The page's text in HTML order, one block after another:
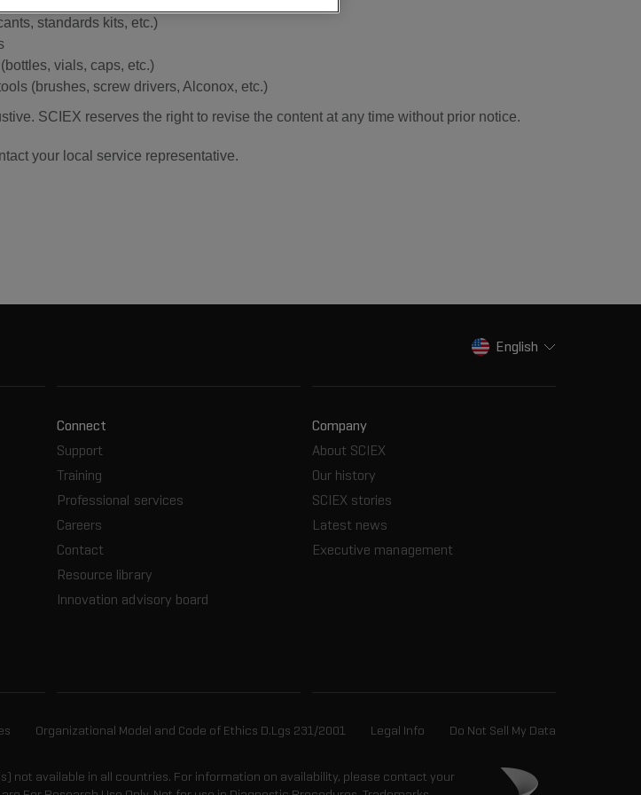
standards kits, etc.)
vials, caps, etc.)
(brushes, screw drivers, Alconox, etc.)
SCIEX reserves the right to revise the content at any time without prior notice.
your local service representative.
English
Connect
Support
Training
Professional services
Careers
Contact
Resource library
Innovation advisory board
Company
About SCIEX
Our history
SCIEX stories
Latest news
Executive management
Organizational Model and Code of Ethics D.Lgs 231/2001 Legal Info Do Not Sell My Data
not available in all countries. For information on availability, please contact your